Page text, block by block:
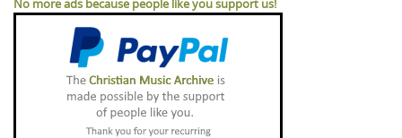
No more ads because people like you support us!